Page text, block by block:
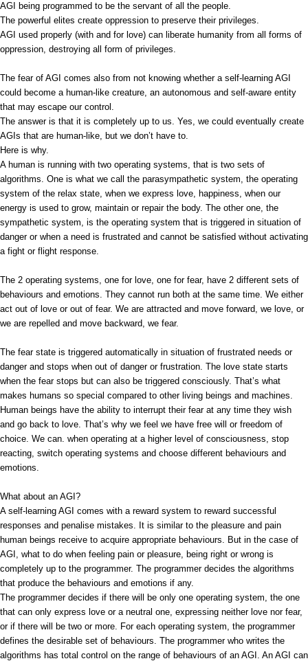
AGI being programmed to be the servant of all the people.
The powerful elites create oppression to preserve their privileges.
AGI used properly (with and for love) can liberate humanity from all forms of
oppression, destroying all form of privileges.
The fear of AGI comes also from not knowing whether a self-learning AGI
could become a human-like creature, an autonomous and self-aware entity
that may escape our control.
The answer is that it is completely up to us. Yes, we could eventually create
AGIs that are human-like, but we don’t have to.
Here is why.
A human is running with two operating systems, that is two sets of
algorithms. One is what we call the parasympathetic system, the operating
system of the relax state, when we express love, happiness, when our
energy is used to grow, maintain or repair the body. The other one, the
sympathetic system, is the operating system that is triggered in situation of
danger or when a need is frustrated and cannot be satisfied without activating
a fight or flight response.
The 2 operating systems, one for love, one for fear, have 2 different sets of
behaviours and emotions. They cannot run both at the same time. We either
act out of love or out of fear. We are attracted and move forward, we love, or
we are repelled and move backward, we fear.
The fear state is triggered automatically in situation of frustrated needs or
danger and stops when out of danger or frustration. The love state starts
when the fear stops but can also be triggered consciously. That’s what
makes humans so special compared to other living beings and machines.
Human beings have the ability to interrupt their fear at any time they wish
and go back to love. That’s why we feel we have free will or freedom of
choice. We can. when operating at a higher level of consciousness, stop
reacting, switch operating systems and choose different behaviours and
emotions.
What about an AGI?
A self-learning AGI comes with a reward system to reward successful
responses and penalise mistakes. It is similar to the pleasure and pain
human beings receive to acquire appropriate behaviours. But in the case of
AGI, what to do when feeling pain or pleasure, being right or wrong is
completely up to the programmer. The programmer decides the algorithms
that produce the behaviours and emotions if any.
The programmer decides if there will be only one operating system, the one
that can only express love or a neutral one, expressing neither love nor fear,
or if there will be two or more. For each operating system, the programmer
defines the desirable set of behaviours. The programmer who writes the
algorithms has total control on the range of behaviours of an AGI. An AGI can